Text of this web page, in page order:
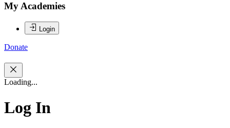
My Academies
Login
Donate
Loading...
Log In